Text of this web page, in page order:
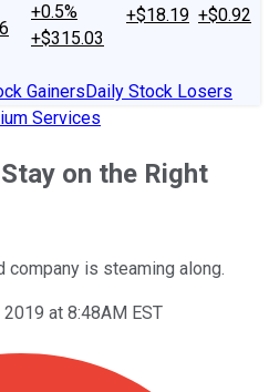
+0.5%
+$315.03
+$18.19 +$0.92
GainersDaily Stock Losers
Services
on the Right
company is steaming along.
2019 at 8:48AM EST